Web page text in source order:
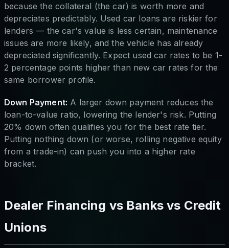
because the collateral (the car) is worth more and
depreciates predictably. Used car loans are riskier for
lenders — the car's value is less certain, maintenance
issues are more likely, and the vehicle has already
depreciated significantly. Expect used car rates to be 1-
2 percentage points higher than new car rates for the
same borrower profile.
Down Payment: A larger down payment reduces the
loan-to-value ratio, lowering the lender's risk. Putting
20% down often qualifies you for the best rate tier.
Putting nothing down (or worse, rolling negative equity
from a trade-in) can push you into a higher rate
bracket.
Dealer Financing vs Banks vs Credit
Unions